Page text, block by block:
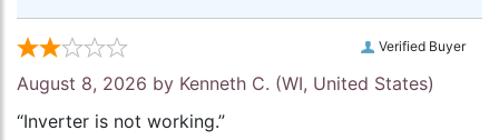
Verified Buyer
August 8, 2026 by Kenneth C. (WI, United States)
“Inverter is not working.”